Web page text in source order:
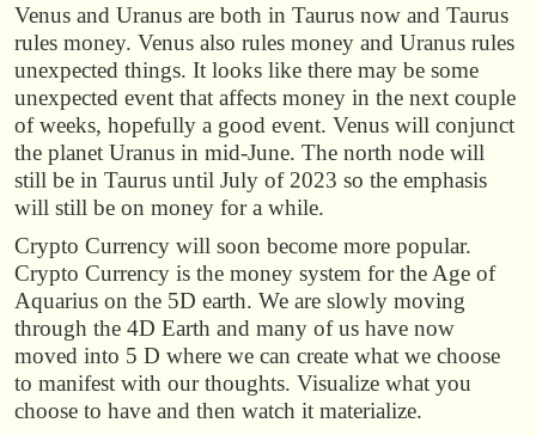
Venus and Uranus are both in Taurus now and Taurus
rules money. Venus also rules money and Uranus rules
unexpected things. It looks like there may be some
unexpected event that affects money in the next couple
of weeks, hopefully a good event. Venus will conjunct
the planet Uranus in mid-June. The north node will
still be in Taurus until July of 2023 so the emphasis
will still be on money for a while.
Crypto Currency will soon become more popular.
Crypto Currency is the money system for the Age of
Aquarius on the 5D earth. We are slowly moving
through the 4D Earth and many of us have now
moved into 5 D where we can create what we choose
to manifest with our thoughts. Visualize what you
choose to have and then watch it materialize.